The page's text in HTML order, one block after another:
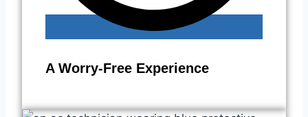
A Worry-Free Experience